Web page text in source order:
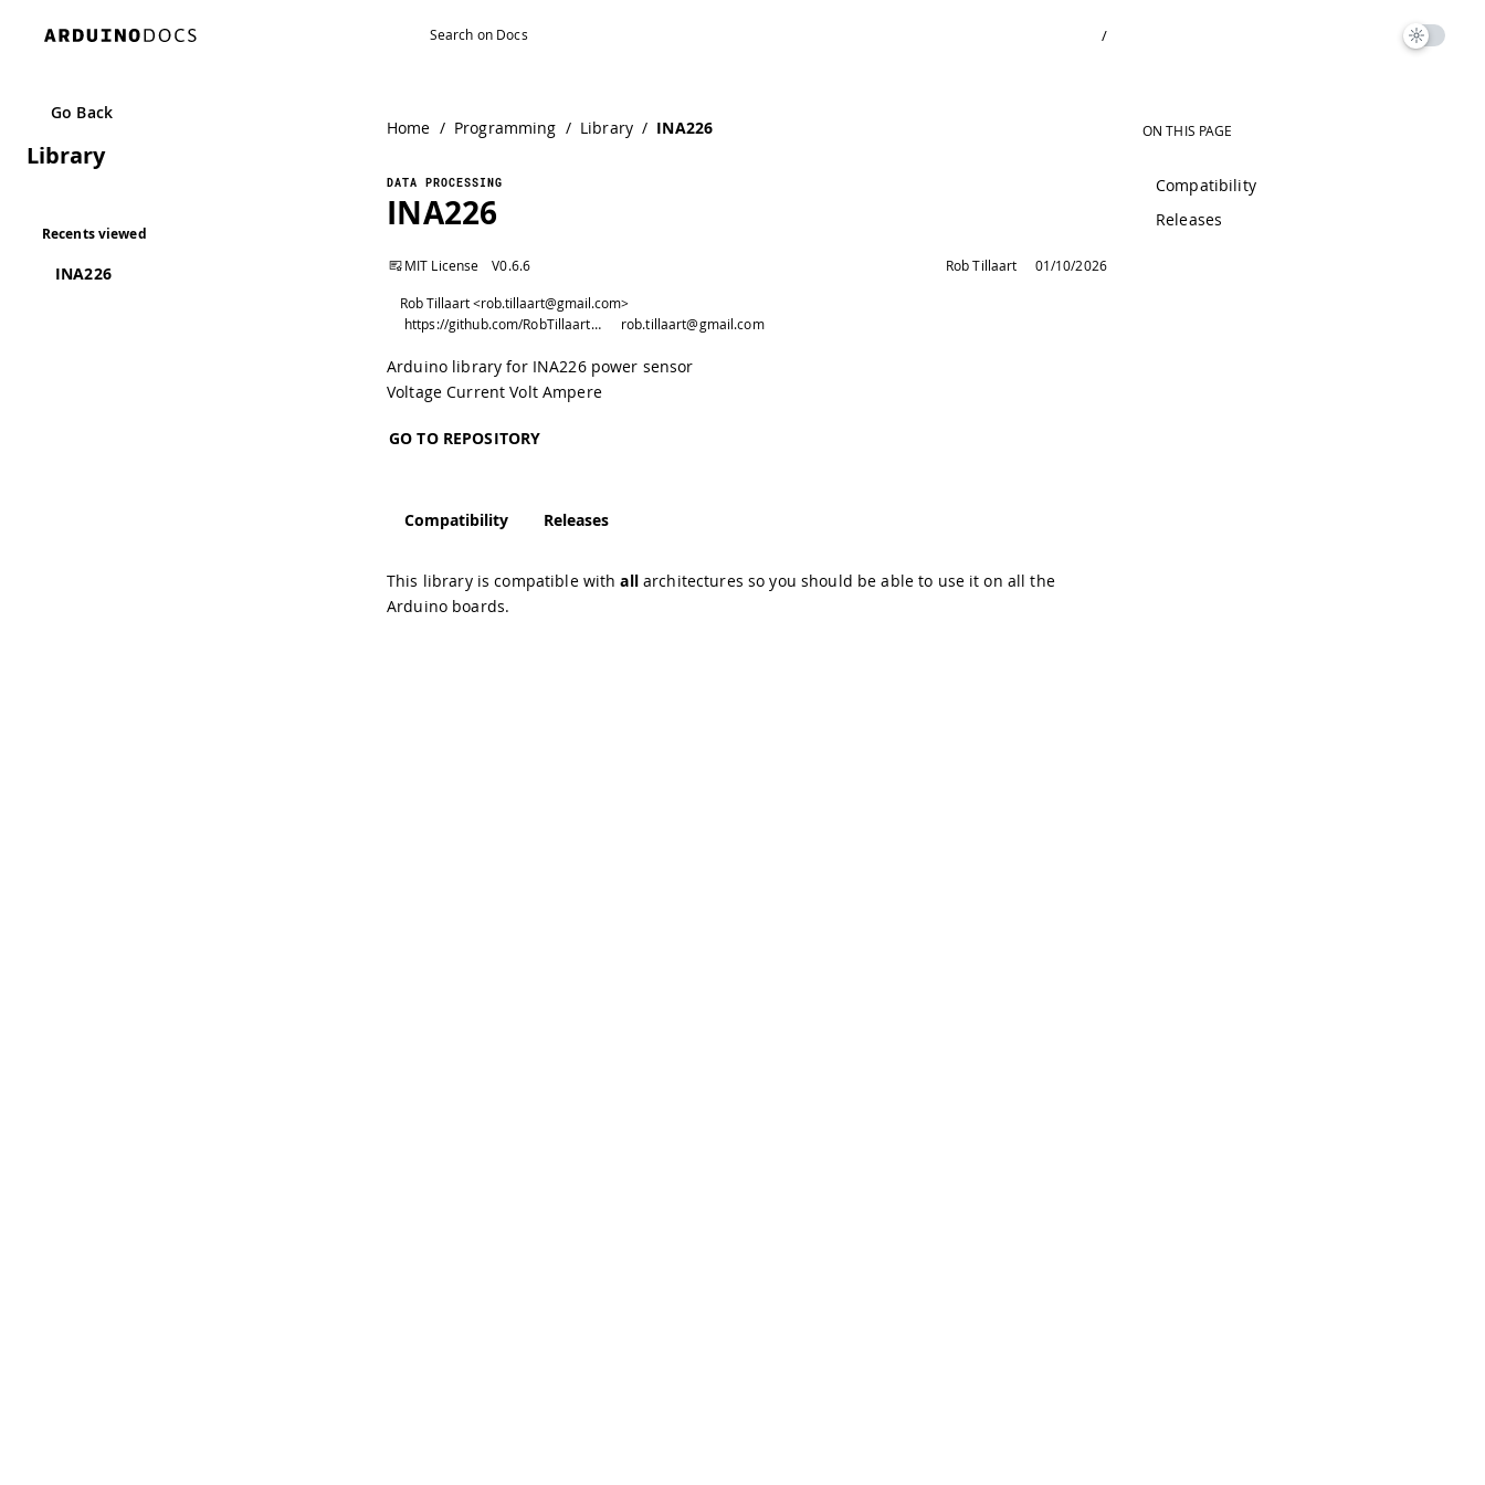
/
Go Back
Library
Recents viewed
INA226
Home / Programming / Library / INA226
DATA PROCESSING
INA226
MIT License V0.6.6 Rob Tillaart 01/10/2026
Rob Tillaart <rob.tillaart@gmail.com>
https://github.com/RobTillaart/INA226
rob.tillaart@gmail.com
Arduino library for INA226 power sensor
Voltage Current Volt Ampere
GO TO REPOSITORY
Compatibility Releases
This library is compatible withallarchitectures so you should be able to use it on all the
Arduino boards.
ON THIS PAGE
Compatibility
Releases